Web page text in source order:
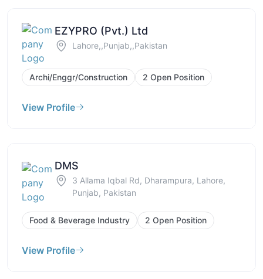
EZYPRO (Pvt.) Ltd
Lahore,,Punjab,,Pakistan
Archi/Enggr/Construction 2 Open Position
View Profile
DMS
3 Allama Iqbal Rd, Dharampura, Lahore,
Punjab, Pakistan
Food & Beverage Industry 2 Open Position
View Profile